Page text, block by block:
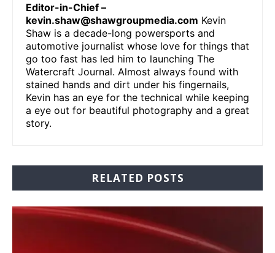
Editor-in-Chief –
kevin.shaw@shawgroupmedia.com Kevin
Shaw is a decade-long powersports and
automotive journalist whose love for things that
go too fast has led him to launching The
Watercraft Journal. Almost always found with
stained hands and dirt under his fingernails,
Kevin has an eye for the technical while keeping
a eye out for beautiful photography and a great
story.
RELATED POSTS